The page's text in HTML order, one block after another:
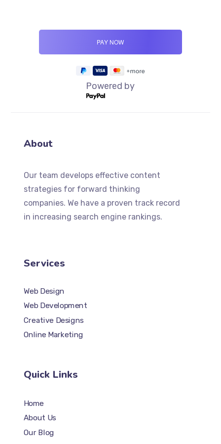
Powered by
About
Our team develops effective content
strategies for forward thinking
companies. We have a proven track record
in increasing search engine rankings.
Services
Web Design
Web Development
Creative Designs
Online Marketing
Quick Links
Home
About Us
Our Blog